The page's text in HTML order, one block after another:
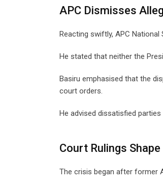
APC Dismisses
Reacting swiftly, APC
He stated that neither the
Basiru emphasised that the
court orders.
He advised dissatisfied
Court Rulings
The crisis began after former